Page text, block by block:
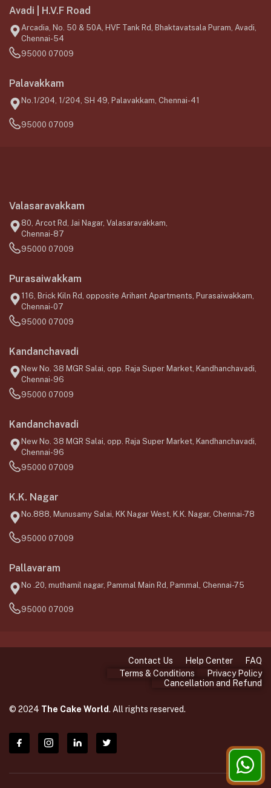
Avadi | H.V.F Road
Arcadia, No. 50 & 50A, HVF Tank Rd, Bhaktavatsala Puram, Avadi,
Chennai-54
95000 07009
Palavakkam
No.1/204, 1/204, SH 49, Palavakkam, Chennai-41
95000 07009
Valasaravakkam
80, Arcot Rd, Jai Nagar, Valasaravakkam,
Chennai-87
95000 07009
Purasaiwakkam
116, Brick Kiln Rd, opposite Arihant Apartments, Purasaiwakkam,
Chennai-07
95000 07009
Kandanchavadi
New No. 38 MGR Salai, opp. Raja Super Market, Kandhanchavadi,
Chennai-96
95000 07009
Kandanchavadi
New No. 38 MGR Salai, opp. Raja Super Market, Kandhanchavadi,
Chennai-96
95000 07009
K.K. Nagar
No.888, Munusamy Salai, KK Nagar West, K.K. Nagar, Chennai-78
95000 07009
Pallavaram
No .20, muthamil nagar, Pammal Main Rd, Pammal, Chennai-75
95000 07009
© 2024 The Cake World. All rights reserved.
Contact Us Help Center
FAQ
Terms & Conditions
Privacy Policy
Cancellation and Refund